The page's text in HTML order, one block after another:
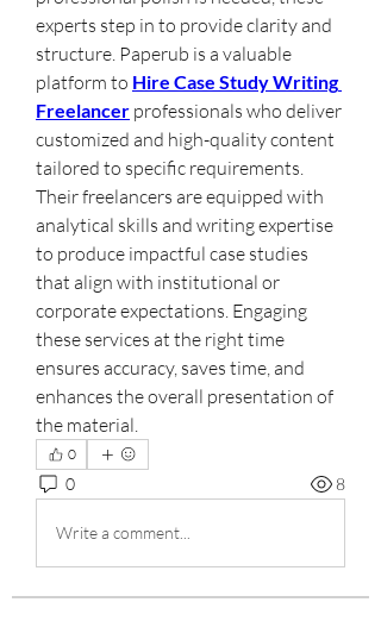
experts step in to provide clarity and
structure. Paperub is a valuable
platform to Hire Case Study Writing
Freelancer professionals who deliver
customized and high-quality content
tailored to specific requirements.
Their freelancers are equipped with
analytical skills and writing expertise
to produce impactful case studies
that align with institutional or
corporate expectations. Engaging
these services at the right time
ensures accuracy, saves time, and
enhances the overall presentation of
the material.
0
0 8
Write a comment...